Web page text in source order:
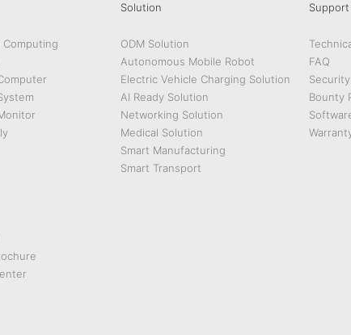
Computing
Solution
ODM Solution
Autonomous Mobile Robot
Electric Vehicle Charging Solution
AI Ready Solution
Networking Solution
Medical Solution
Smart Manufacturing
Smart Transport
Support
FAQ
Bounty